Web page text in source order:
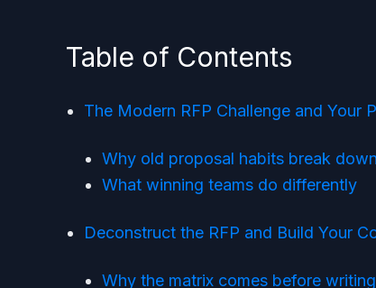
Table of Contents
The Modern RFP Challenge and Your
Why old proposal habits break down
What winning teams do differently
Deconstruct the RFP and Build Your
Why the matrix comes before writing